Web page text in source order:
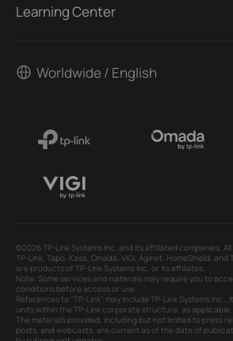
Learning Center
Worldwide / English
©2026 TP-Link Systems Inc. and its affiliated companies.
TP-Link, Tapo, Kasa, Omada, VIGI, Aginet, HomeShield,
are products of TP-Link Systems Inc. or its affiliates.
Note: Some services and materials may require you to
conditions before access or use.
References to "TP-Link" may include TP-Link Systems Inc.,
units within the TP-Link corporate structure, as applicable.
The materials provided, including but not limited to press
posts, and webcasts, are current as of the date of